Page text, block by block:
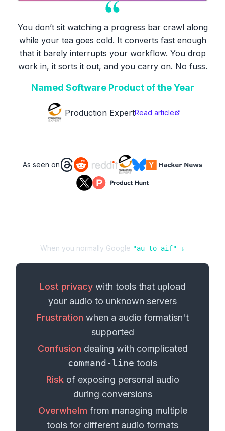
You don’t sit watching a progress bar crawl along
while your tea goes cold. It converts fast enough
that it barely interrupts your workflow. You drop
work in, it sorts it out, and you carry on. No fuss.
Named Software Product of the Year
Production ExpertRead article
As seen on
When you normally Google "au to aif" ↓
Lost privacywith tools that upload
your audio to unknown servers
Frustration when a audio formatisn't
supported
Confusion dealing with complicated
command-line tools
Risk of exposing personal audio
during conversions
Overwhelm from managing multiple
tools for different audio formats